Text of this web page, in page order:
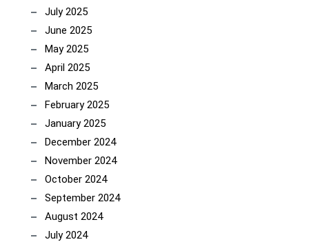
July 2025
June 2025
May 2025
April 2025
March 2025
February 2025
January 2025
December 2024
November 2024
October 2024
September 2024
August 2024
July 2024